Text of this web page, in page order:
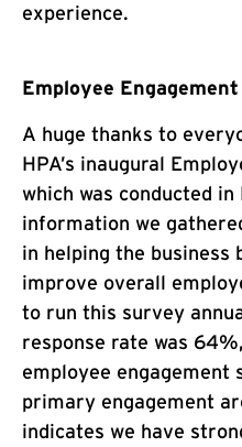
experience.
Employee
A huge thanks to
HPA’s inaugural
which was conducted
information we
in helping the business
improve overall
to run this survey
response rate was
employee engagement
primary engagement
indicates we have